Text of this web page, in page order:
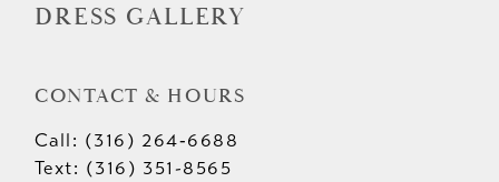
DRESS GALLERY
CONTACT & HOURS
Call: (316) 264‑6688
Text: (316) 351-8565